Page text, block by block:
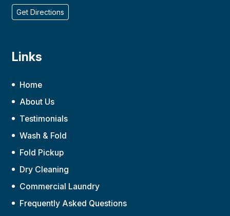
Get Directions
Links
Home
About Us
Testimonials
Wash & Fold
Fold Pickup
Dry Cleaning
Commercial Laundry
Frequently Asked Questions